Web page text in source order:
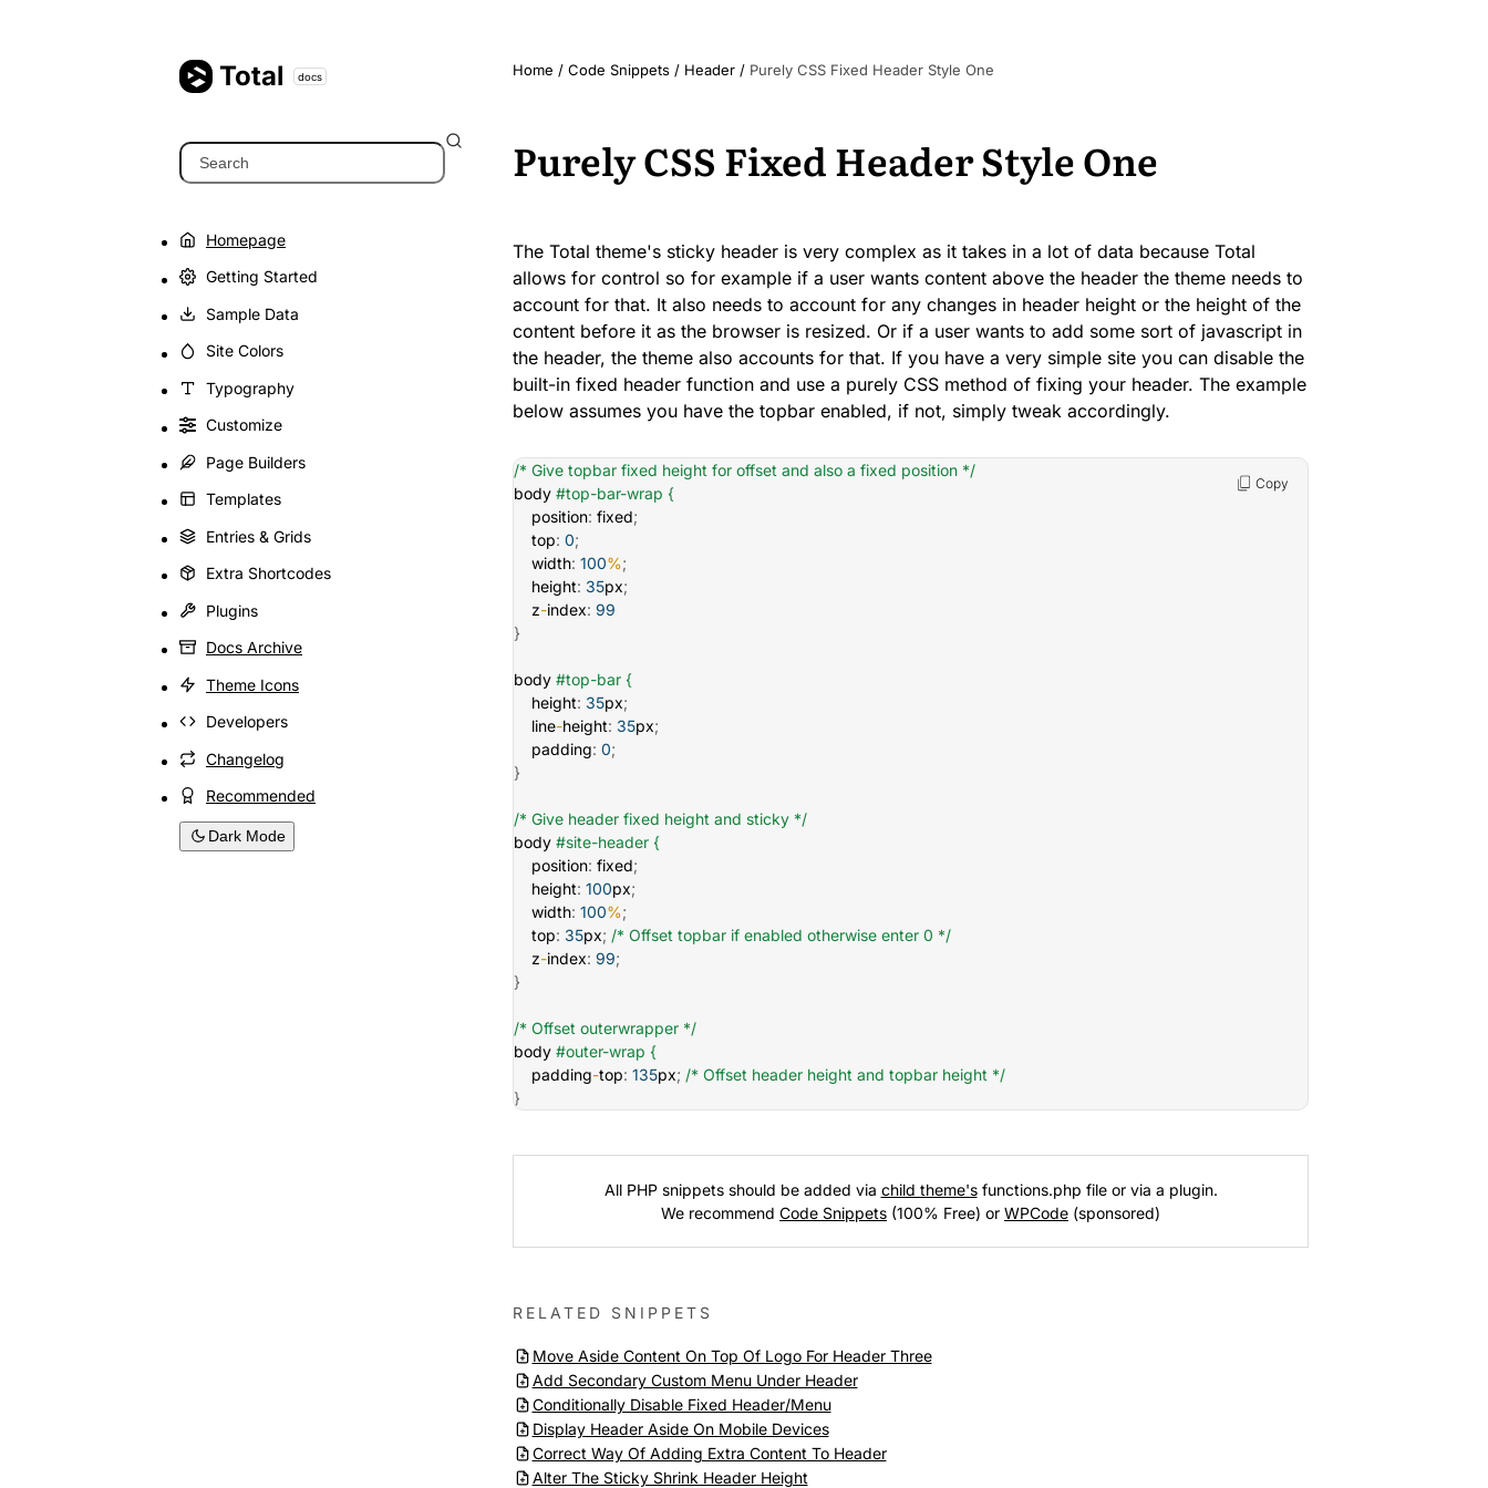
Total docs
Search
Homepage
Getting Started
Sample Data
Site Colors
Typography
Customize
Page Builders
Templates
Entries & Grids
Extra Shortcodes
Plugins
Docs Archive
Theme Icons
Developers
Changelog
Recommended
Dark Mode
Home / Code Snippets / Header / Purely CSS Fixed Header Style One
Purely CSS Fixed Header Style One
The Total theme's sticky header is very complex as it takes in a lot of data because Total
allows for control so for example if a user wants content above the header the theme needs to
account for that. It also needs to account for any changes in header height or the height of the
content before it as the browser is resized. Or if a user wants to add some sort of javascript in
the header, the theme also accounts for that. If you have a very simple site you can disable the
built-in fixed header function and use a purely CSS method of fixing your header. The example
below assumes you have the topbar enabled, if not, simply tweak accordingly.
/* Give topbar fixed height for offset and also a fixed position */
body #top-bar-wrap {
    position
: fixed;
    top
: 0;
    width
: 100%;
    height
: 35px;
    z
-index: 99
}
body #top-bar {
    height
: 35px;
    line
-height: 35px;
    padding
: 0;
}
/* Give header fixed height and sticky */
body #site-header {
    position
: fixed;
    height
: 100px;
    width
: 100%;
    top
: 35px; /* Offset topbar if enabled otherwise enter 0 */
    z
-index: 99;
}
/* Offset outerwrapper */
body #outer-wrap {
    padding
-top: 135px; /* Offset header height and topbar height */
}
Copy
All PHP snippets should be added via child theme'sfunctions.php file or via a plugin.
We recommend Code Snippets (100% Free) or WPCode (sponsored)
RELATED SNIPPETS
Move Aside Content On Top Of Logo For Header Three
Add Secondary Custom Menu Under Header
Conditionally Disable Fixed Header/Menu
Display Header Aside On Mobile Devices
Correct Way Of Adding Extra Content To Header
Alter The Sticky Shrink Header Height